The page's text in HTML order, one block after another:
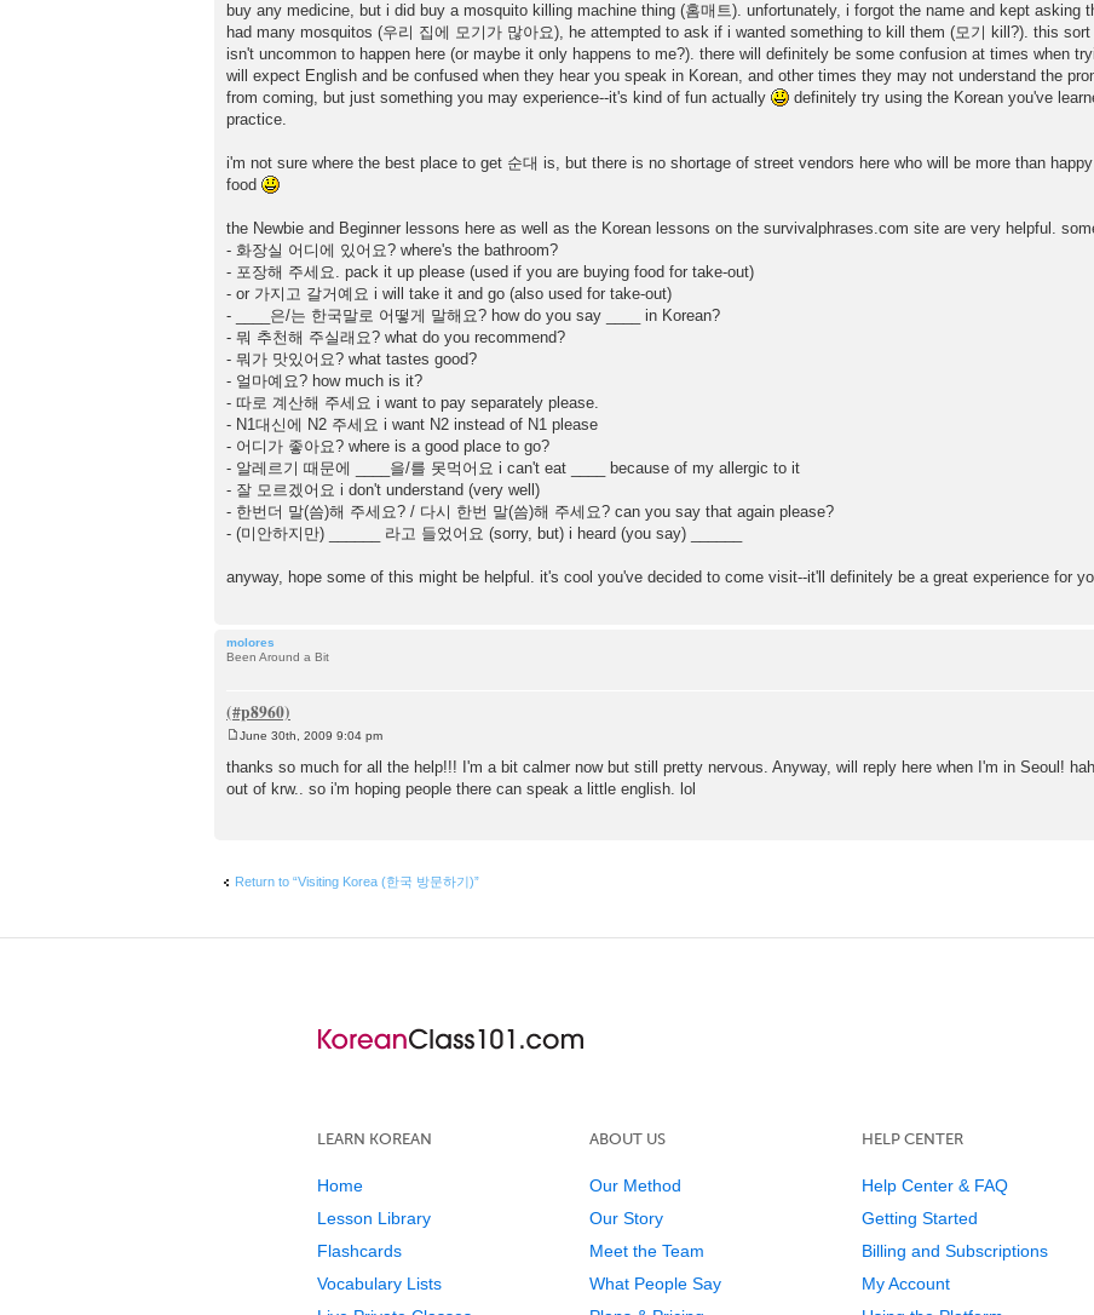
buy any medicine, but i did buy a mosquito killing machine thing (홈매트). unfortunately, i forgot the name and kept asking
had many mosquitos (우리 집에 모기가 많아요), he attempted to ask if i wanted something to kill them (모기 kill?). this
isn't uncommon to happen here (or maybe it only happens to me?). there will definitely be some confusion at times when
will expect English and be confused when they hear you speak in Korean, and other times they may not understand the
from coming, but just something you may experience--it's kind of fun actually
definitely try using the Korean you've
practice.
i'm not sure where the best place to get 순대 is, but there is no shortage of street vendors here who will be more than
food
the Newbie and Beginner lessons here as well as the Korean lessons on the survivalphrases.com site are very helpful.
- 화장실 어디에 있어요? where's the bathroom?
- 포장해 주세요. pack it up please (used if you are buying food for take-out)
- or 가지고 갈거예요 i will take it and go (also used for take-out)
- ____은/는 한국말로 어떻게 말해요? how do you say ____ in Korean?
- 뭐 추천해 주실래요? what do you recommend?
- 뭐가 맛있어요? what tastes good?
- 얼마예요? how much is it?
- 따로 계산해 주세요 i want to pay separately please.
- N1대신에 N2 주세요 i want N2 instead of N1 please
- 어디가 좋아요? where is a good place to go?
- 알레르기 때문에 ____을/를 못먹어요 i can't eat ____ because of my allergic to it
- 잘 모르겠어요 i don't understand (very well)
- 한번더 말(씀)해 주세요? / 다시 한번 말(씀)해 주세요? can you say that again please?
- (미안하지만) ______ 라고 들었어요 (sorry, but) i heard (you say) ______
anyway, hope some of this might be helpful. it's cool you've decided to come visit--it'll definitely be a great experience for
molores
Been Around a Bit
s
t
June 30th, 2009 9:04 pm
thanks so much for all the help!!! I'm a bit calmer now but still pretty nervous. Anyway, will reply here when I'm in Seoul!
out of krw.. so i'm hoping people there can speak a little english. lol
Return to “Visiting Korea (한국 방문하기)”
LEARN KOREAN
Home
Lesson Library
Flashcards
Vocabulary Lists
ABOUT US
Our Method
Our Story
Meet the Team
What People Say
HELP CENTER
Help Center & FAQ
Getting Started
Billing and Subscriptions
My Account